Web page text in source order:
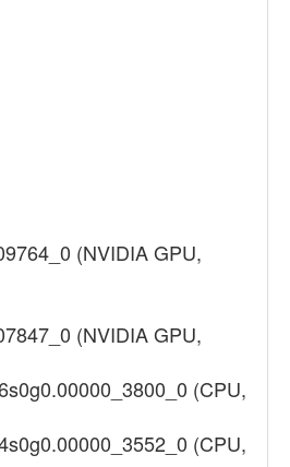
(NVIDIA GPU,
(NVIDIA GPU,
(CPU,
(CPU,